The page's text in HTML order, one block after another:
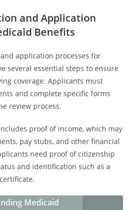
and Application
Benefits
application processes for
several essential steps to ensure
coverage. Applicants must
and complete specific forms
review process.
proof of income, which may
pay stubs, and other financial
need proof of citizenship
and identification such as a
Medicaid